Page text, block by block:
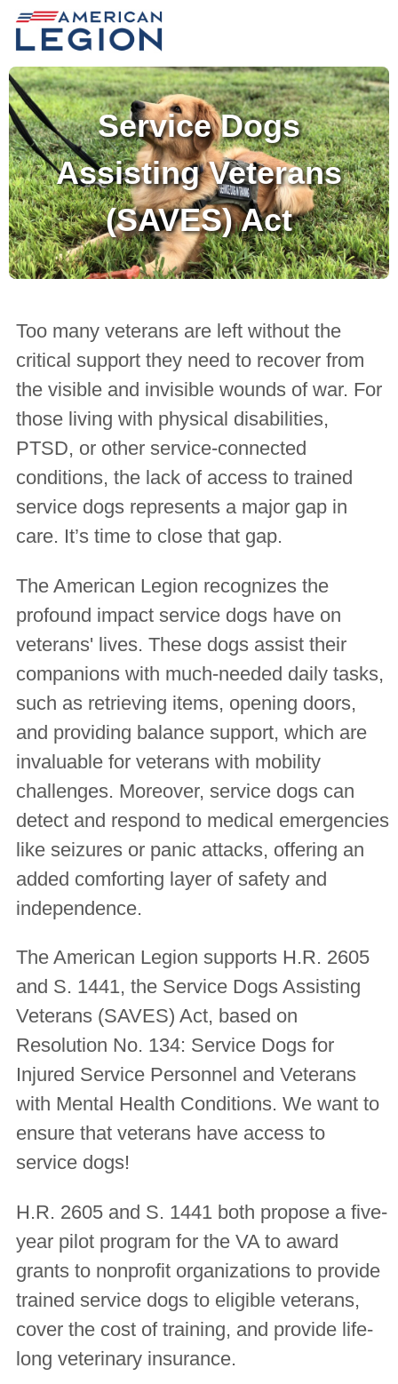
Service Dogs
Assisting Veterans
(SAVES) Act
Too many veterans are left without the
critical support they need to recover from
the visible and invisible wounds of war. For
those living with physical disabilities,
PTSD, or other service-connected
conditions, the lack of access to trained
service dogs represents a major gap in
care. It’s time to close that gap.
The American Legion recognizes the
profound impact service dogs have on
veterans' lives. These dogs assist their
companions with much-needed daily tasks,
such as retrieving items, opening doors,
and providing balance support, which are
invaluable for veterans with mobility
challenges. Moreover, service dogs can
detect and respond to medical emergencies
like seizures or panic attacks, offering an
added comforting layer of safety and
independence.
The American Legion supports H.R. 2605
and S. 1441, the Service Dogs Assisting
Veterans (SAVES) Act, based on
Resolution No. 134: Service Dogs for
Injured Service Personnel and Veterans
with Mental Health Conditions. We want to
ensure that veterans have access to
service dogs!
H.R. 2605 and S. 1441 both propose a five-
year pilot program for the VA to award
grants to nonprofit organizations to provide
trained service dogs to eligible veterans,
cover the cost of training, and provide life-
long veterinary insurance.